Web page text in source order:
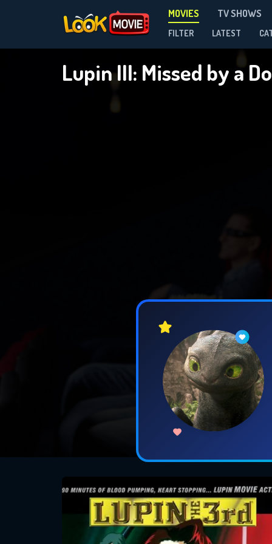
MOVIES TV SHOWS
FILTER LATEST
Lupin III: Missed by a